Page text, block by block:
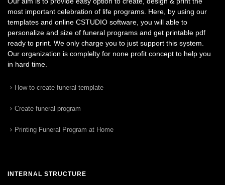
most important celebration of life programs. Here, by using our
templates and online CSTUDIO software, you will able to
personalize and size of funeral programs and get printable pdf
ready to print. We only charge you to just support this system.
Our organization is complelty for none profit concept to help you
in hard time.
How to create funeral template
Create funeral program
Printing Funeral Program at Home
INTERNAL STRUCTURE